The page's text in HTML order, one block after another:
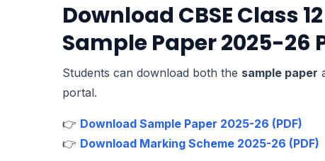
Download CBSE Class
Sample Paper 2025-26
Students can download both the sample paper
portal.
👉 Download Sample Paper 2025-26 (PDF)
👉 Download Marking Scheme 2025-26 (PDF)